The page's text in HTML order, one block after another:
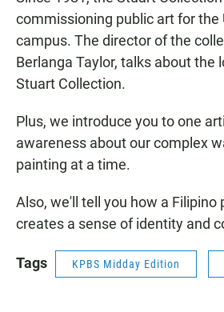
commissioning public art for the
campus. The director of the
Berlanga Taylor, talks about the
Stuart Collection.
Plus, we introduce you to one
awareness about our complex
painting at a time.
Also, we'll tell you how a Filipino
creates a sense of identity and
Tags KPBS Midday Edition